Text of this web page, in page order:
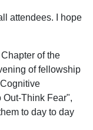
attendees. I hope
of the
of fellowship
Out-Think Fear",
to day to day